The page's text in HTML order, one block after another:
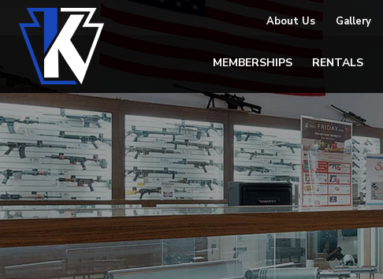
About Us Gallery
MEMBERSHIPS RENTALS